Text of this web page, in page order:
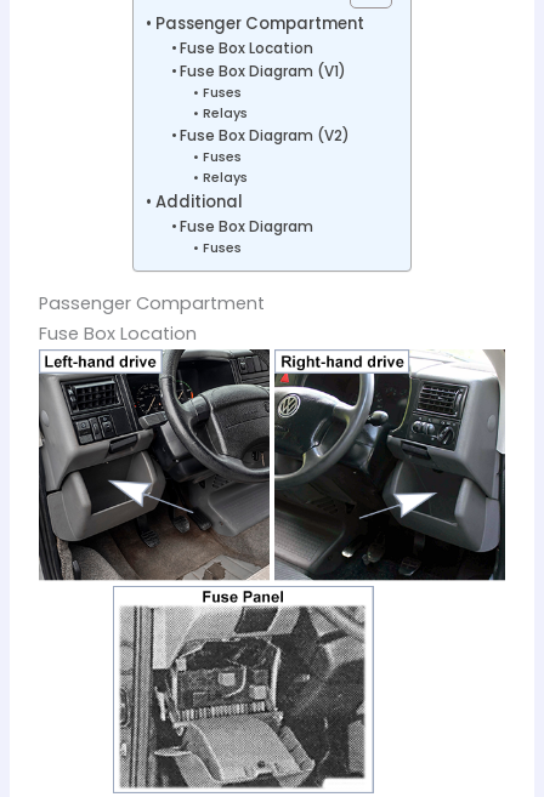
Passenger Compartment
Fuse Box Location
Fuse Box Diagram (V1)
Fuses
Relays
Fuse Box Diagram (V2)
Fuses
Relays
Additional
Fuse Box Diagram
Fuses
Passenger Compartment
Fuse Box Location